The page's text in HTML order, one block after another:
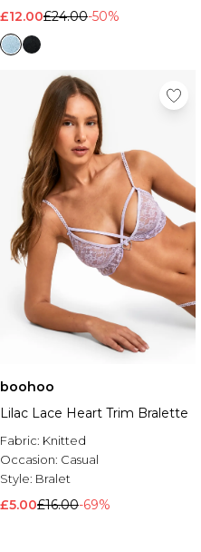
£12.00£24.00-50%
boohoo
Lilac Lace Heart Trim Bralette
Fabric: Knitted
Occasion: Casual
Style: Bralet
£5.00£16.00-69%